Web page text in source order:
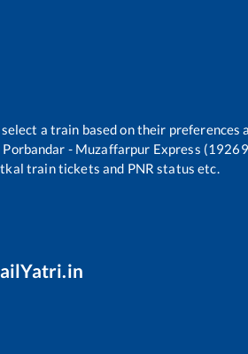
a train based on their preferences
Porbandar - Muzaffarpur Express
train tickets and PNR status etc.